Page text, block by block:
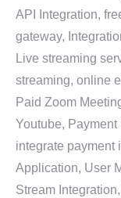
API Integration,
gateway,
Live streaming
streaming, online
Paid Zoom
Youtube,
integrate payment
Application, User
Stream